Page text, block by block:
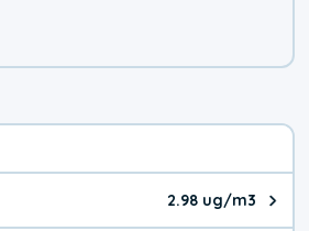
2.98 ug/m3
The pollutant PM2.5 value is